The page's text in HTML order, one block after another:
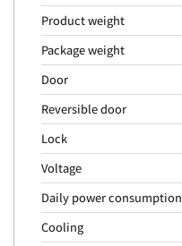
Product weight
Package weight
Door
Reversible door
Lock
Voltage
Daily power consumption
Cooling